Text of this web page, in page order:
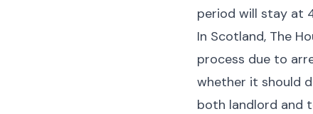
period will stay at
In Scotland, The
process due to
whether it should
both landlord and